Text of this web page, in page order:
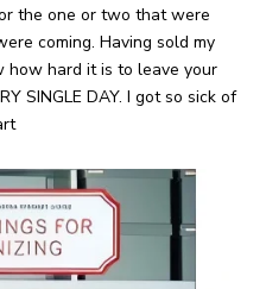
the one or two that were
coming. Having sold my
how hard it is to leave your
SINGLE DAY. I got so sick of